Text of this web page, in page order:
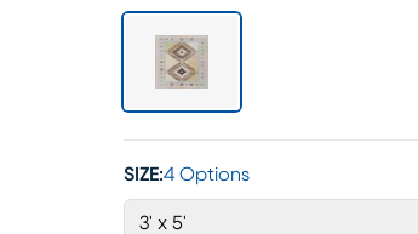
SIZE:4 Options
3' x 5'